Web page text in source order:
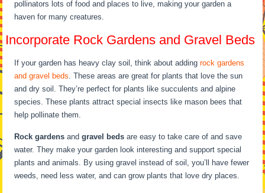
pollinators lots of food and places to live, making your garden a
haven for many creatures.
Incorporate Rock Gardens and Gravel Beds
If your garden has heavy clay soil, think about addingrock gardens
and gravel beds . These areas are great for plants that love the sun
and dry soil. They’re perfect for plants like succulents and alpine
species. These plants attract special insects like mason bees that
help pollinate them.
Rock gardens andgravel beds are easy to take care of and save
water. They make your garden look interesting and support special
plants and animals. By using gravel instead of soil, you’ll have fewer
weeds, need less water, and can grow plants that love dry places.